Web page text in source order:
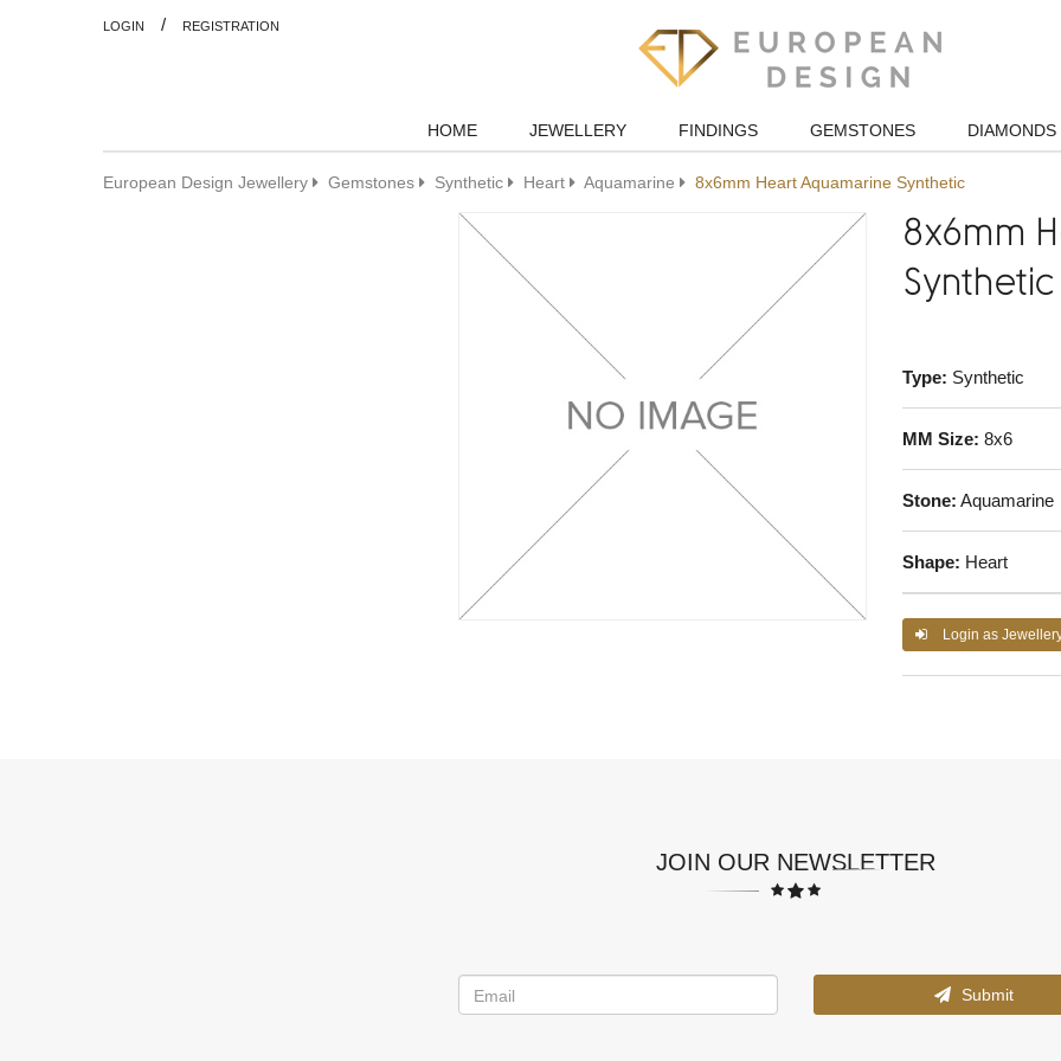
LOGIN / REGISTRATION
HOME JEWELLERY FINDINGS GEMSTONES DIAMONDS
European Design Jewellery Gemstones Synthetic Heart Aquamarine 8x6mm Heart Aquamarine Synthetic
8x6mm
Synthetic
Type: Synthetic
MM Size: 8x6
Stone: Aquamarine
Shape: Heart
Login as
JOIN OUR NEWSLETTER
Submit